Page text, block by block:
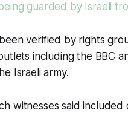
guarded by Israeli
verified by rights
including the BBC
Israeli army.
witnesses said included